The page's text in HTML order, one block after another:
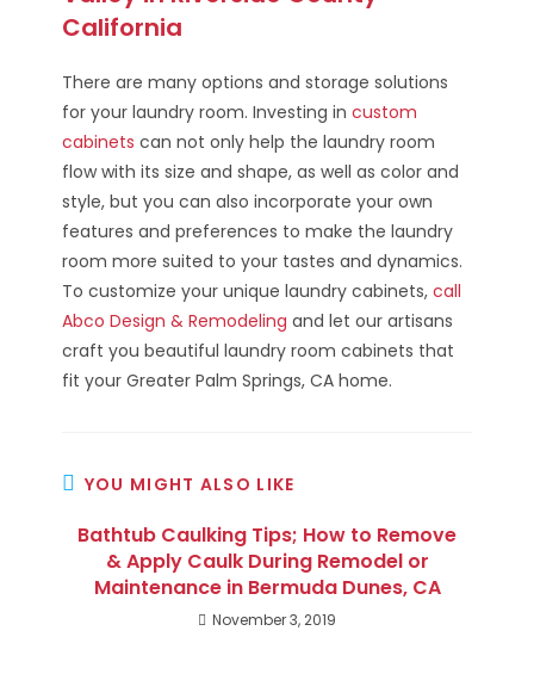
California
There are many options and storage solutions
for your laundry room. Investing incustom
cabinets can not only help the laundry room
flow with its size and shape, as well as color and
style, but you can also incorporate your own
features and preferences to make the laundry
room more suited to your tastes and dynamics.
To customize your unique laundry cabinets,call
Abco Design & Remodeling and let our artisans
craft you beautiful laundry room cabinets that
fit your Greater Palm Springs, CA home.
YOU MIGHT ALSO LIKE
Bathtub Caulking Tips; How to Remove
& Apply Caulk During Remodel or
Maintenance in Bermuda Dunes, CA
November 3, 2019